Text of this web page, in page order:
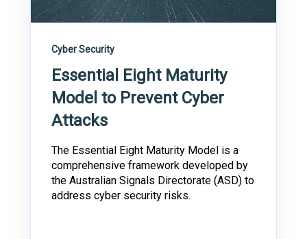
Cyber Security
Essential Eight Maturity
Model to Prevent Cyber
Attacks
The Essential Eight Maturity Model is a
comprehensive framework developed by
the Australian Signals Directorate (ASD) to
address cyber security risks.